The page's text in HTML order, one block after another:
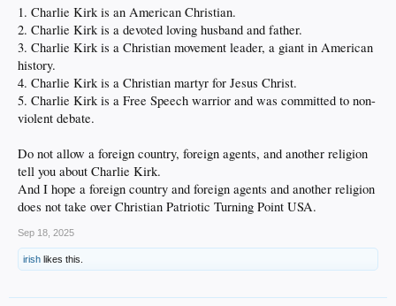
1. Charlie Kirk is an American Christian.
2. Charlie Kirk is a devoted loving husband and father.
3. Charlie Kirk is a Christian movement leader, a giant in American
history.
4. Charlie Kirk is a Christian martyr for Jesus Christ.
5. Charlie Kirk is a Free Speech warrior and was committed to non-
violent debate.
Do not allow a foreign country, foreign agents, and another religion
tell you about Charlie Kirk.
And I hope a foreign country and foreign agents and another religion
does not take over Christian Patriotic Turning Point USA.
Sep 18, 2025
irish likes this.